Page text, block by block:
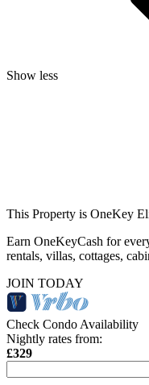
Show less
This Property is OneKey
Earn OneKeyCash for
rentals, villas, cottages,
JOIN TODAY
Check Condo Availability
Nightly rates from:
£329